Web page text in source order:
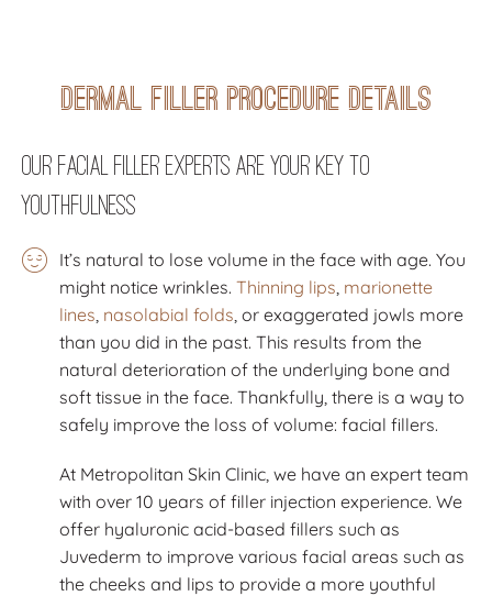
Dermal Filler Procedure Details
Our Facial Filler Experts Are Your Key to
Youthfulness
It’s natural to lose volume in the face with age. You
might notice wrinkles. Thinning lips, marionette
lines, nasolabial folds, or exaggerated jowls more
than you did in the past. This results from the
natural deterioration of the underlying bone and
soft tissue in the face. Thankfully, there is a way to
safely improve the loss of volume: facial fillers.
At Metropolitan Skin Clinic, we have an expert team
with over 10 years of filler injection experience. We
offer hyaluronic acid-based fillers such as
Juvederm to improve various facial areas such as
the cheeks and lips to provide a more youthful